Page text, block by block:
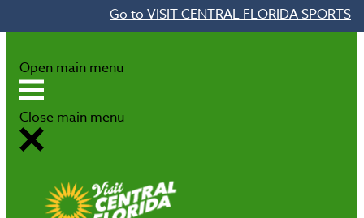
Go to VISIT CENTRAL FLORIDA SPORTS
Open main menu
Close main menu